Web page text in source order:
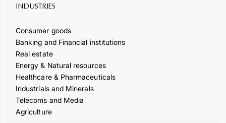
INDUSTRIES
Consumer goods
Banking and Financial institutions
Real estate
Energy & Natural resources
Healthcare & Pharmaceuticals
Industrials and Minerals
Telecoms and Media
Agriculture